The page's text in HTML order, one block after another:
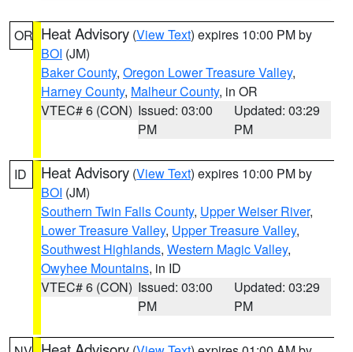
OR Heat Advisory (View Text) expires 10:00 PM by
BOI (JM)
Baker County, Oregon Lower Treasure Valley,
Harney County, Malheur County, in OR
VTEC# 6 (CON) Issued: 03:00
PM
Updated: 03:29
PM
ID Heat Advisory (View Text) expires 10:00 PM by
BOI (JM)
Southern Twin Falls County, Upper Weiser River,
Lower Treasure Valley, Upper Treasure Valley,
Southwest Highlands, Western Magic Valley,
Owyhee Mountains, in ID
VTEC# 6 (CON) Issued: 03:00
PM
Updated: 03:29
PM